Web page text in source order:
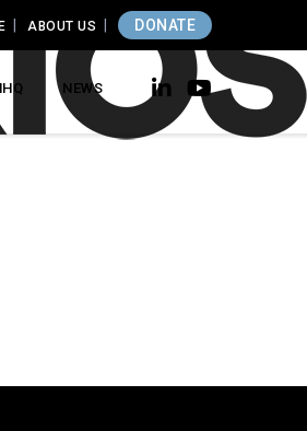
ABOUT US DONATE
NEWS